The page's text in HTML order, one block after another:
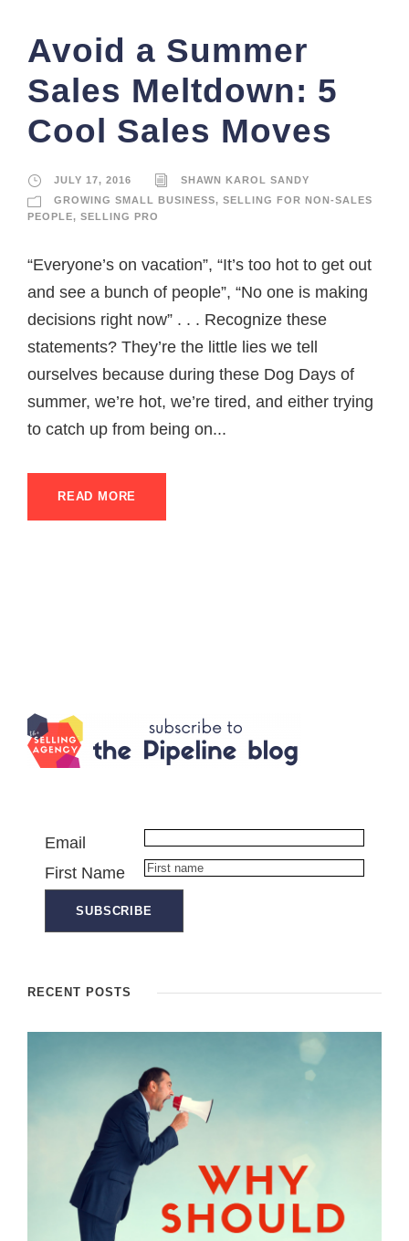
Avoid a Summer
Sales Meltdown: 5
Cool Sales Moves
JULY 17, 2016
SHAWN KAROL SANDY
GROWING SMALL BUSINESS, SELLING FOR NON-SALES
PEOPLE, SELLING PRO
“Everyone’s on vacation”, “It’s too hot to get out
and see a bunch of people”, “No one is making
decisions right now” . . . Recognize these
statements? They’re the little lies we tell
ourselves because during these Dog Days of
summer, we’re hot, we’re tired, and either trying
to catch up from being on...
READ MORE
Email
First Name
RECENT POSTS